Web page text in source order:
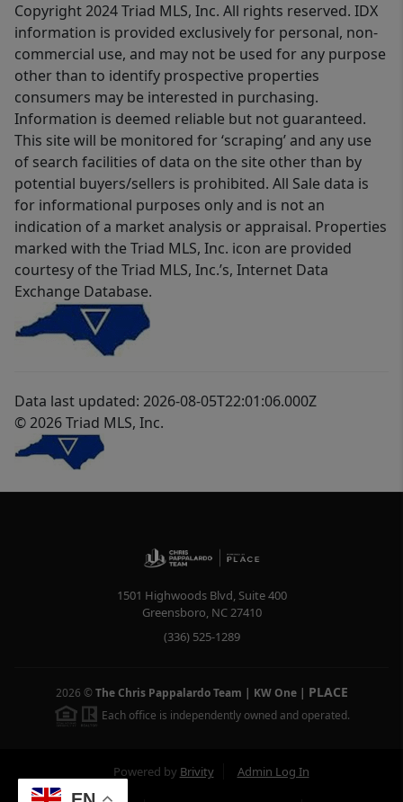
Copyright 2024 Triad MLS, Inc. All rights reserved. IDX
information is provided exclusively for personal, non-
commercial use, and may not be used for any purpose
other than to identify prospective properties
consumers may be interested in purchasing.
Information is deemed reliable but not guaranteed.
This site will be monitored for ‘scraping’ and any use
of search facilities of data on the site other than by
potential buyers/sellers is prohibited. All Sale data is
for informational purposes only and is not an
indication of a market analysis or appraisal. Properties
marked with the Triad MLS, Inc. icon are provided
courtesy of the Triad MLS, Inc.’s, Internet Data
Exchange Database.
Data last updated: 2026-08-05T22:01:06.000Z
© 2026 Triad MLS, Inc.
1501 Highwoods Blvd, Suite 400
Greensboro, NC27410
(336) 525-1289
2026 © The Chris Pappalardo Team | KW One| PLACE
Each office is independently owned and operated.
Powered by Brivity Admin Log In